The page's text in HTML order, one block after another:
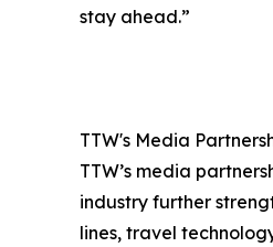
stay ahead.”
TTW's Media
TTW’s media
industry further
lines, travel